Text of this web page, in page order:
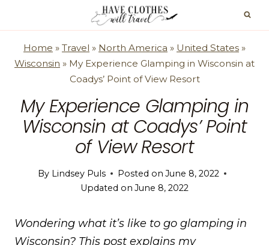
content
Home » Travel » North America » United States »
Wisconsin » My Experience Glamping in Wisconsin at
Coadys’ Point of View Resort
My Experience Glamping in
Wisconsin at Coadys’ Point
of View Resort
By Lindsey Puls Posted on June 8, 2022
Updated on June 8, 2022
Wondering what it’s like to go glamping in
Wisconsin? This post explains my